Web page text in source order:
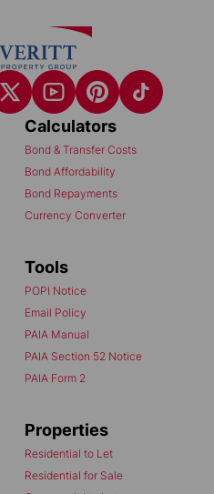
Calculators
Bond & Transfer Costs
Bond Affordability
Bond Repayments
Currency Converter
Tools
POPI Notice
Email Policy
PAIA Manual
PAIA Section 52 Notice
PAIA Form 2
Properties
Residential to Let
Residential for Sale